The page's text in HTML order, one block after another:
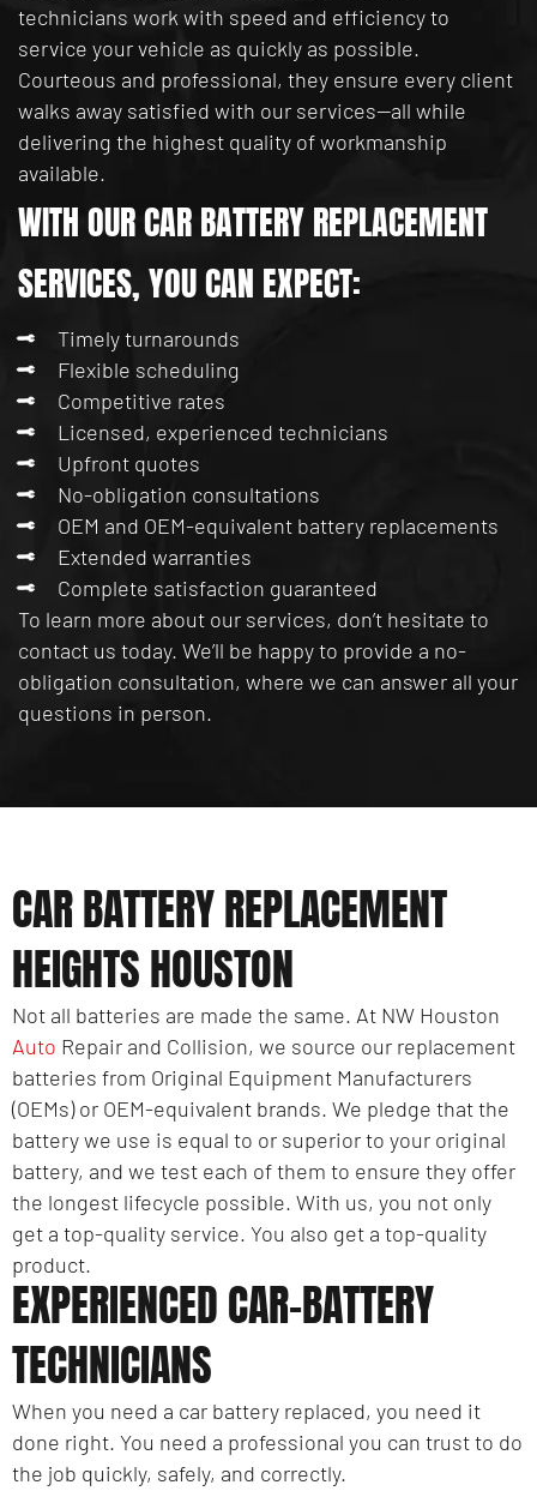
technicians work with speed and efficiency to
service your vehicle as quickly as possible.
Courteous and professional, they ensure every client
walks away satisfied with our services—all while
delivering the highest quality of workmanship
available.
WITH OUR CAR BATTERY REPLACEMENT
SERVICES, YOU CAN EXPECT:
Timely turnarounds
Flexible scheduling
Competitive rates
Licensed, experienced technicians
Upfront quotes
No-obligation consultations
OEM and OEM-equivalent battery replacements
Extended warranties
Complete satisfaction guaranteed
To learn more about our services, don’t hesitate to
contact us today. We’ll be happy to provide a no-
obligation consultation, where we can answer all your
questions in person.
CAR BATTERY REPLACEMENT
HEIGHTS HOUSTON
Not all batteries are made the same. At NW Houston
Auto Repair and Collision, we source our replacement
batteries from Original Equipment Manufacturers
(OEMs) or OEM-equivalent brands. We pledge that the
battery we use is equal to or superior to your original
battery, and we test each of them to ensure they offer
the longest lifecycle possible. With us, you not only
get a top-quality service. You also get a top-quality
product.
EXPERIENCED CAR-BATTERY
TECHNICIANS
When you need a car battery replaced, you need it
done right. You need a professional you can trust to do
the job quickly, safely, and correctly.